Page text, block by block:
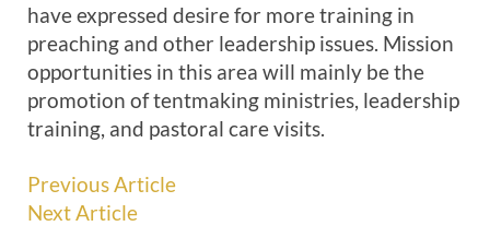
have expressed desire for more training in
preaching and other leadership issues. Mission
opportunities in this area will mainly be the
promotion of tentmaking ministries, leadership
training, and pastoral care visits.
Previous Article
Next Article